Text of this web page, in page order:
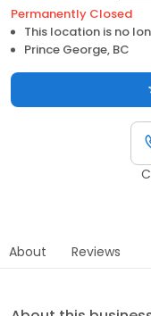
Permanently Closed
This location is no
Prince George, BC
About Reviews